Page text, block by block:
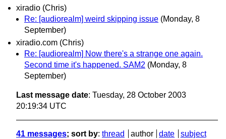
xiradio (Chris)
Re: [audiorealm] weird skipping issue (Monday, 8
September)
xiradio.com (Chris)
Re: [audiorealm] Now there's a strange one again.
Second time it's happened. SAM2 (Monday, 8
September)
Last message date: Tuesday, 28 October 2003
20:19:34 UTC
41 messages; sort by: thread author date
subject